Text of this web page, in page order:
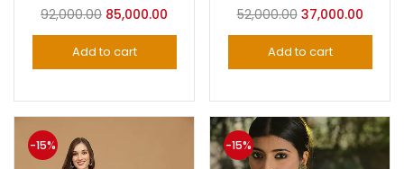
92,000.00 Original
price
was:
85,000.00
price
Add to cart
52,000.00 Original
price
was:
37,000.00
price
Add to cart
-15% -15%